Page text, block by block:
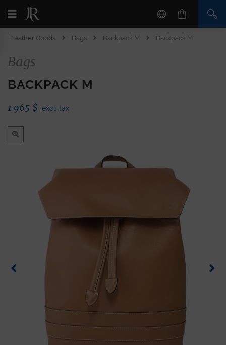
Leather Goods Bags Backpack M Backpack M
Bags
BACKPACK M
1 965 $ excl. tax